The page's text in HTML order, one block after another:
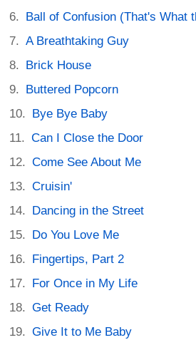
Ball of Confusion (That's What
A Breathtaking Guy
Brick House
Buttered Popcorn
Bye Bye Baby
Can I Close the Door
Come See About Me
Cruisin'
Dancing in the Street
Do You Love Me
Fingertips, Part 2
For Once in My Life
Get Ready
Give It to Me Baby